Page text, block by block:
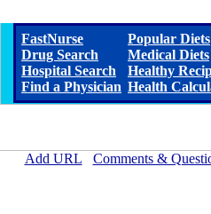
FastNurse
Drug Search
Hospital Search
Find a Physician
Popular Diets
Medical Diets
Healthy
Health
Add URL Comments &